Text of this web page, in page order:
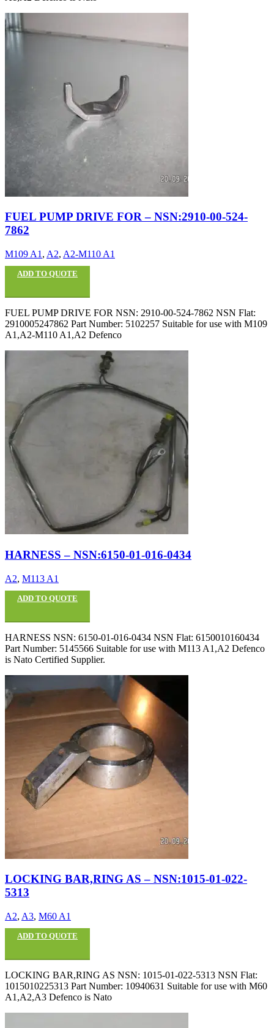
FUEL PUMP DRIVE FOR – NSN:2910-00-524-
7862
M109 A1 , A2, A2-M110 A1
ADD TO QUOTE
FUEL PUMP DRIVE FOR NSN: 2910-00-524-7862 NSN Flat:
2910005247862 Part Number: 5102257 Suitable for use with M109
A1,A2-M110 A1,A2 Defenco
HARNESS – NSN:6150-01-016-0434
A2, M113 A1
ADD TO QUOTE
HARNESS NSN: 6150-01-016-0434 NSN Flat: 6150010160434
Part Number: 5145566 Suitable for use with M113 A1,A2 Defenco
is Nato Certified Supplier.
LOCKING BAR,RING AS – NSN:1015-01-022-
5313
A2, A3, M60 A1
ADD TO QUOTE
LOCKING BAR,RING AS NSN: 1015-01-022-5313 NSN Flat:
1015010225313 Part Number: 10940631 Suitable for use with M60
A1,A2,A3 Defenco is Nato